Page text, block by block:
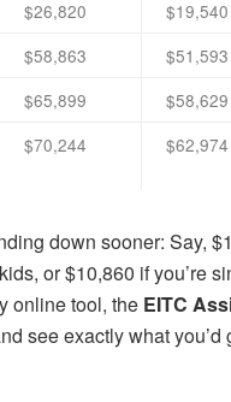
$26,820
$19,540
$58,863
$51,593
$65,899
$58,629
$70,244 $62,974
down sooner: Say,
or $10,860 if you’re
online tool, the EITC
see exactly what